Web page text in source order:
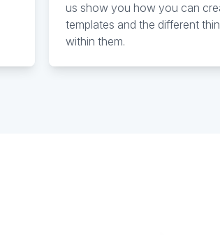
us show you how you can
templates and the different
within them.